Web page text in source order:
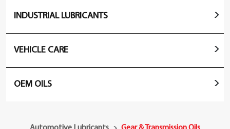
INDUSTRIAL LUBRICANTS
VEHICLE CARE
OEM OILS